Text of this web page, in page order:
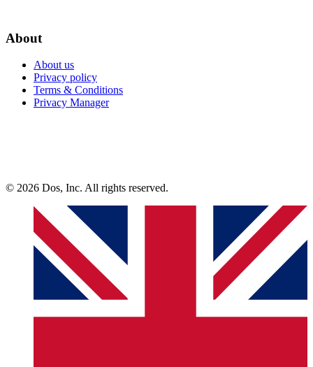
About
About us
Privacy policy
Terms & Conditions
Privacy Manager
© 2026 Dos, Inc. All rights reserved.